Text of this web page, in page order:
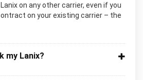
on any other carrier, even if you
on your existing carrier – the
my Lanix?